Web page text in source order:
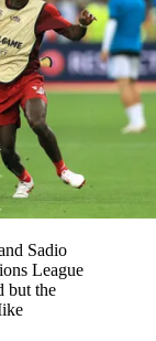
Sadio
League
but the